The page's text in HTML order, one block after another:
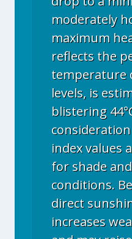
moderately
maximum
reflects the
temperature
levels, is
blistering
index values
for shade
conditions.
direct
increases